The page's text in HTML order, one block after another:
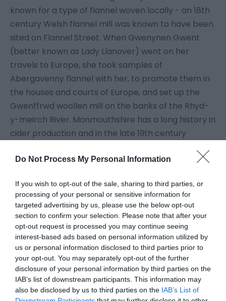
Do Not Process My Personal Information
If you wish to opt-out of the sale, sharing to third parties, or
processing of your personal or sensitive information for
targeted advertising by us, please use the below opt-out
section to confirm your selection. Please note that after your
opt-out request is processed you may continue seeing
interest-based ads based on personal information utilized by
us or personal information disclosed to third parties prior to
your opt-out. You may separately opt-out of the further
disclosure of your personal information by third parties on the
IAB’s list of downstream participants. This information may
also be disclosed by us to third parties on the IAB’s List of
known for a type of flannel woven locally - an 18th
century Welsh flannel mill was known to have been
sited on Flannel Street. When Gwenynen Gwent
(better known as Lady Llanover) went on her
travels to Europe, she took samples of
Abergavenny flannel with her, to promote them in
the houses and courts of Europe, and set up the
Gwenffrwd woollen mill on the banks of the Rhyd-
y-meirch River. Monmouthshire has a long history in
cider production and in the late 19th century
cider being the staple drink of the agricultural
Uprisings
Monmouth's Rebellion in 1685 was instigated by
James Scott, the Duke of Monmouth and
illegitimate son of Charles II - a courtier with no
interest in Monmouth. He led a Protestant uprising
against the unpopular James II, mistakenly